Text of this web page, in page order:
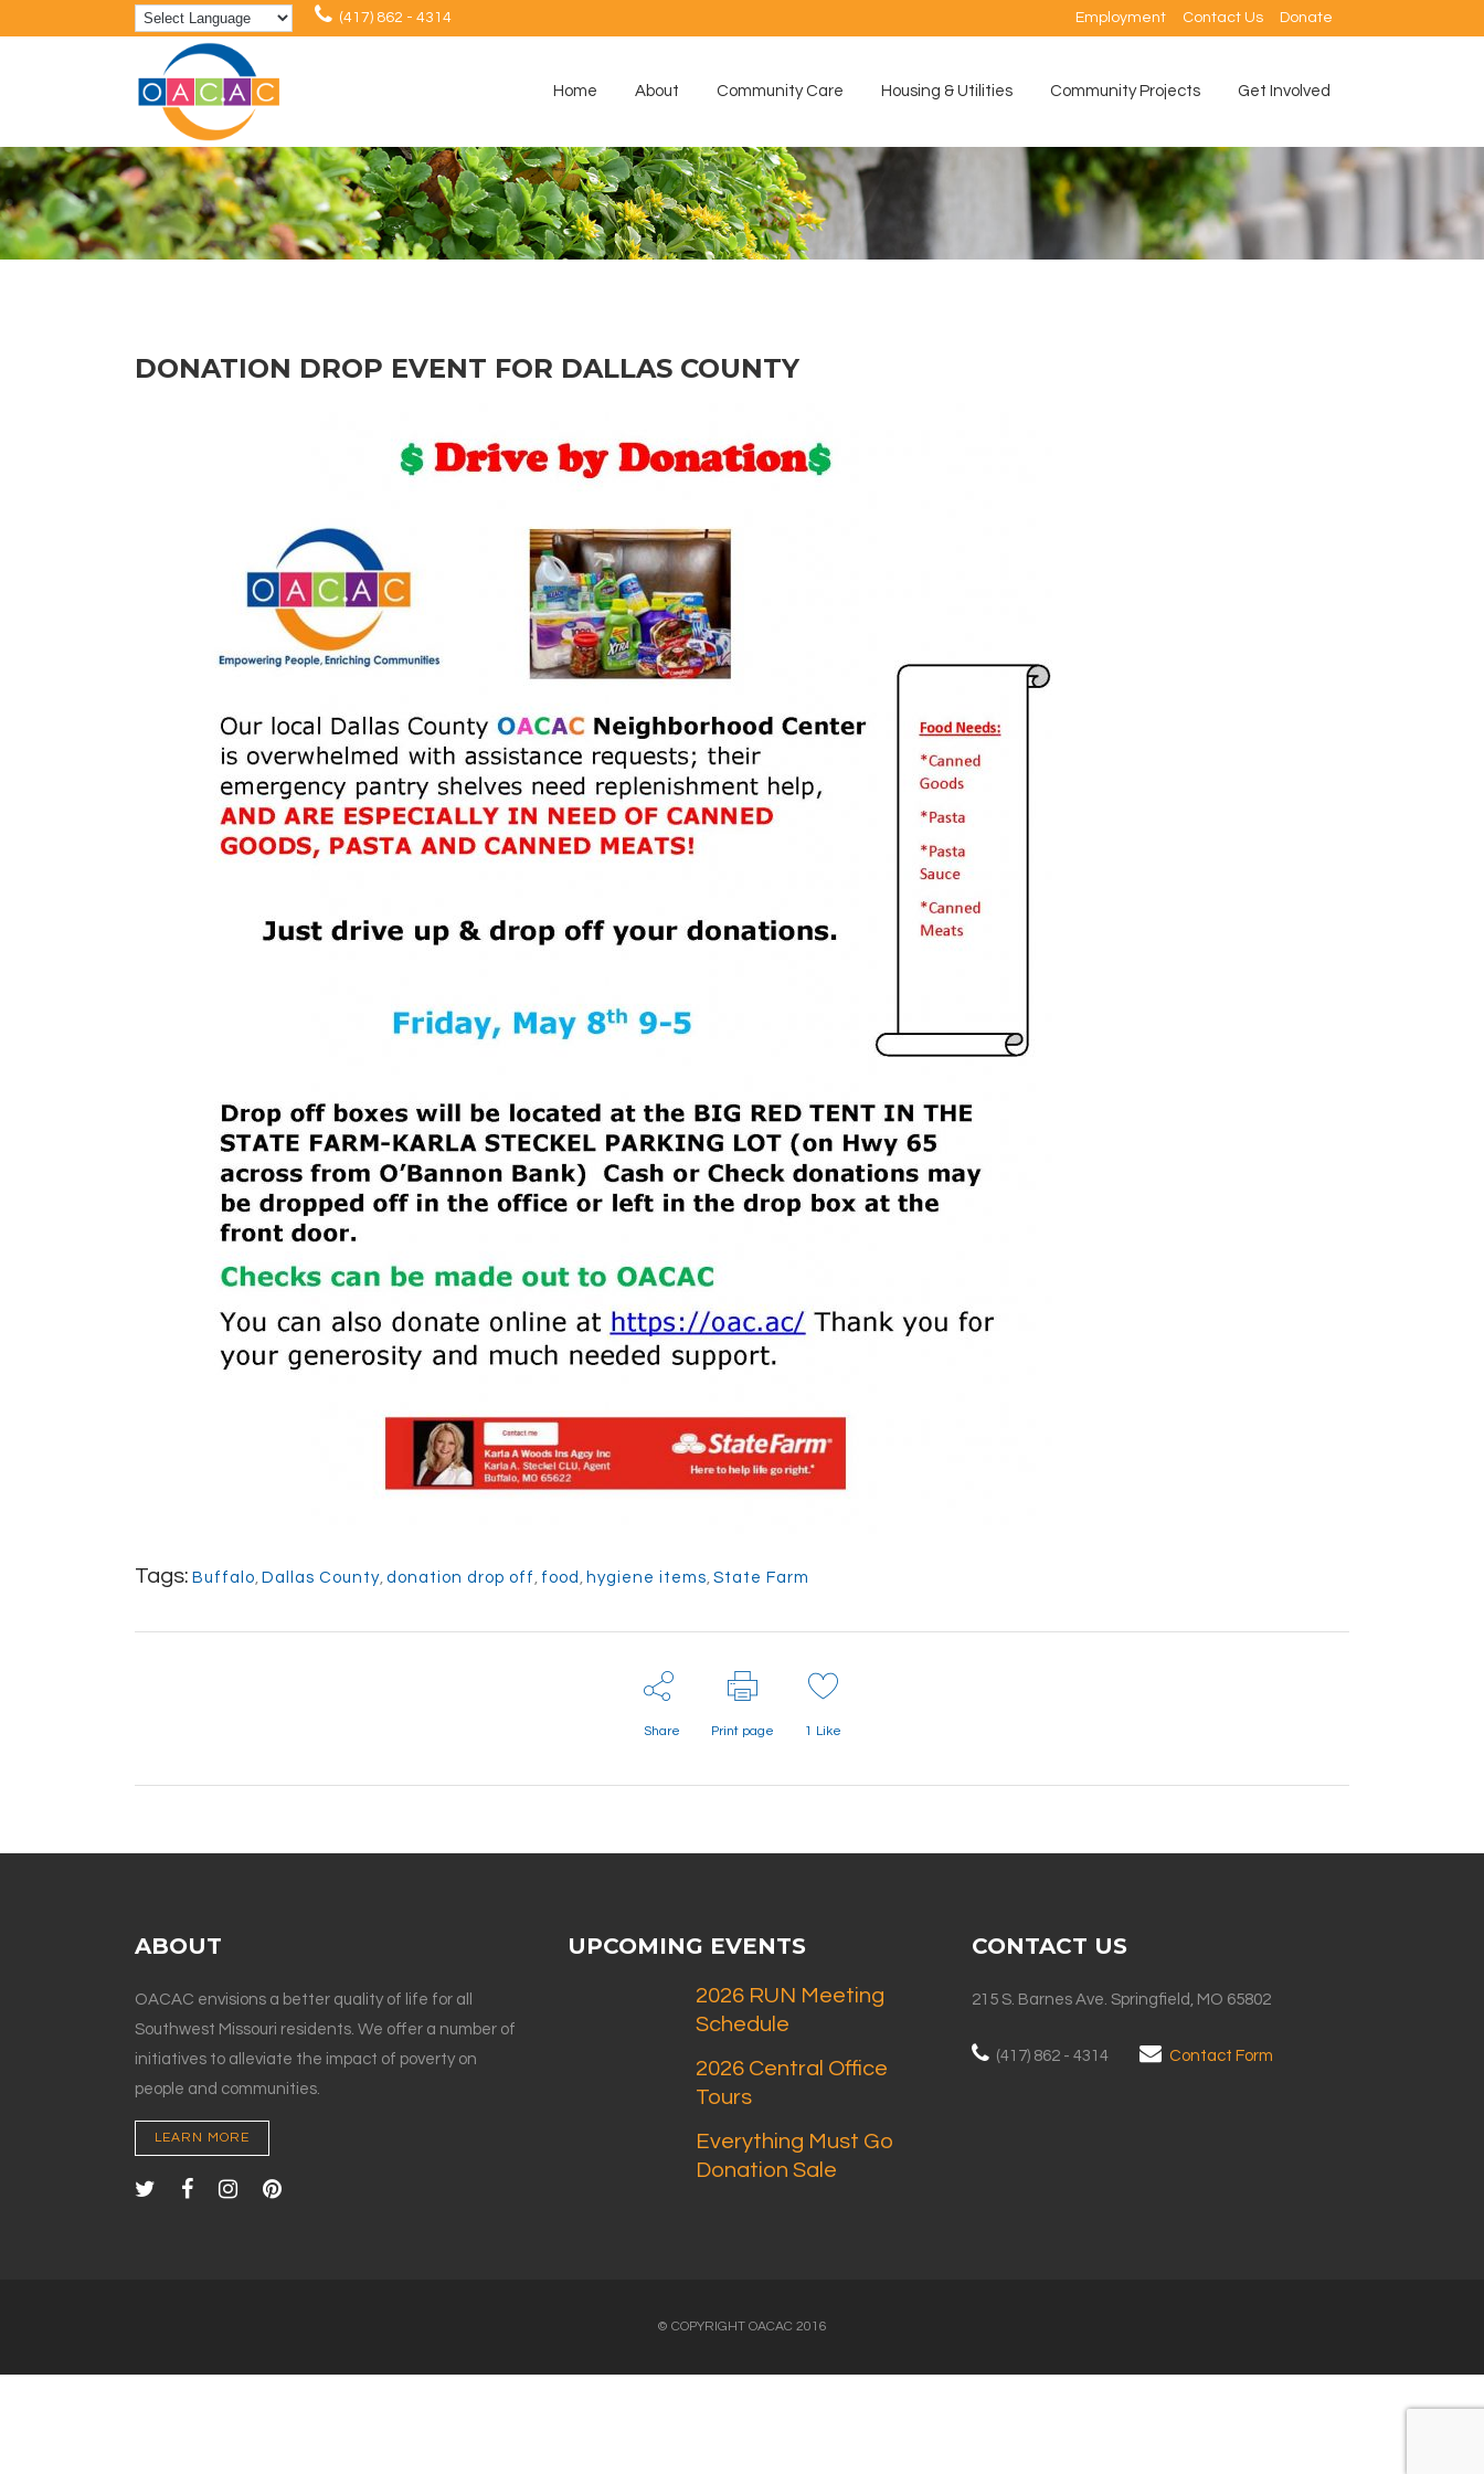
(417) 862 - 4314 Employment Contact Us Donate
Home About Community Care Housing & Utilities Community Projects Get Involved
DONATION DROP EVENT FOR DALLAS COUNTY
Tags: Buffalo, Dallas County, donation drop off , food , hygiene items, State Farm
Share Print page 1 Like
ABOUT
OACAC envisions a better quality of life for all
Southwest Missouri residents. We offer a number of
initiatives to alleviate the impact of poverty on
people and communities.
LEARN MORE
UPCOMING EVENTS
2026 RUN Meeting
Schedule
2026 Central Office
Tours
Everything Must Go
Donation Sale
CONTACT US
215 S. Barnes Ave. Springfield, MO 65802
(417) 862 - 4314 Contact Form
© COPYRIGHT OACAC 2016